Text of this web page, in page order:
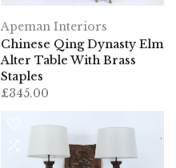
Apeman Interiors
Chinese Qing Dynasty Elm
Alter Table With Brass
Staples
£345.00